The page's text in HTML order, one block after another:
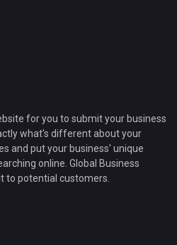
for you to submit your business
what's different about your
and put your business' unique
online. Global Business
to potential customers.